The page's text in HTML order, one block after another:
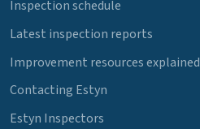
Inspection schedule
Latest inspection reports
Improvement resources explained
Contacting Estyn
Estyn Inspectors